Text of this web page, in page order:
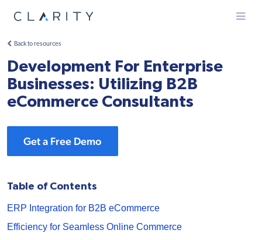
Menu
Back to resources
Development For Enterprise
Businesses: Utilizing B2B
eCommerce Consultants
Get a Free Demo
Table of Contents
ERP Integration for B2B eCommerce
Efficiency for Seamless Online Commerce